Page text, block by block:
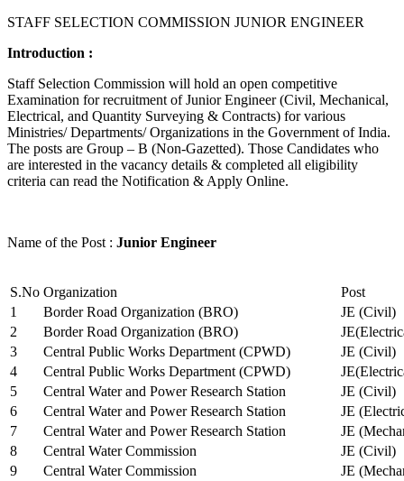
STAFF SELECTION COMMISSION JUNIOR ENGINEER
Introduction :
Staff Selection Commission will hold an open competitive
Examination for recruitment of Junior Engineer (Civil, Mechanical,
Electrical, and Quantity Surveying & Contracts) for various
Ministries/ Departments/ Organizations in the Government of India.
The posts are Group – B (Non-Gazetted). Those Candidates who
are interested in the vacancy details & completed all eligibility
criteria can read the Notification & Apply Online.
Name of the Post : Junior Engineer
S.No Organization
Post
1
Border Road Organization (BRO)
JE (Civil)
2
Border Road Organization (BRO)
3
Central Public Works Department (CPWD)
JE (Civil)
4
Central Public Works Department (CPWD)
5
Central Water and Power Research Station
JE (Civil)
6
Central Water and Power Research Station
JE
7
Central Water and Power Research Station
JE
8
Central Water Commission
JE (Civil)
9
Central Water Commission
JE